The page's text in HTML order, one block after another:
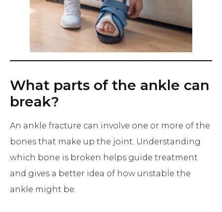
What parts of the ankle can
break?
An ankle fracture can involve one or more of the
bones that make up the joint. Understanding
which bone is broken helps guide treatment
and gives a better idea of how unstable the
ankle might be.